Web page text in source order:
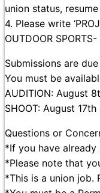
union status,
4. Please write
OUTDOOR
Submissions are
You must be
AUDITION: August
SHOOT: August
Questions or
*If you have
*Please note that
*This is a union job.